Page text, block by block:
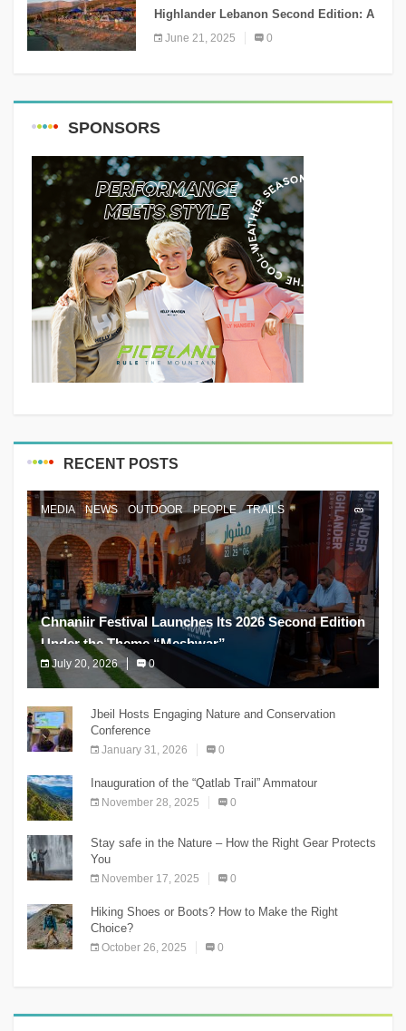
Highlander Lebanon Second Edition: A
Resounding Success Celebrating
Adventure and Culture
June 21, 2025 0
SPONSORS
RECENT POSTS
MEDIA NEWS OUTDOOR PEOPLE TRAILS
Chnaniir Festival Launches Its 2026 Second Edition
Under the Theme “Meshwar”
July 20, 2026 0
The Chnaniir Festival
Jbeil Hosts Engaging Nature and Conservation
Conference
January 31, 2026 0
Inauguration of the “Qatlab Trail” Ammatour
November 28, 2025 0
Stay safe in the Nature – How the Right Gear Protects
You
November 17, 2025 0
Hiking Shoes or Boots? How to Make the Right
Choice?
October 26, 2025 0